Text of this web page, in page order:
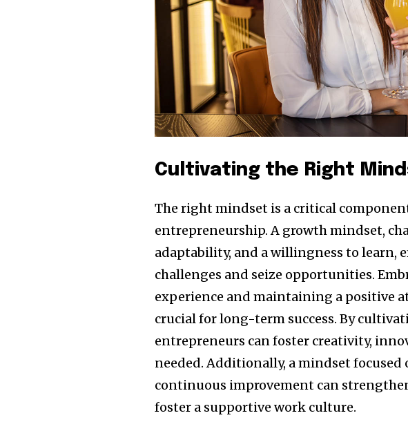
32,111
Obserwujący
Cultivating the Right
The right mindset is a critical
entrepreneurship. A growth mindset,
adaptability, and a willingness to learn,
challenges and seize opportunities.
experience and maintaining a positive
crucial for long-term success. By
entrepreneurs can foster creativity,
needed. Additionally, a mindset
continuous improvement can
foster a supportive work culture.